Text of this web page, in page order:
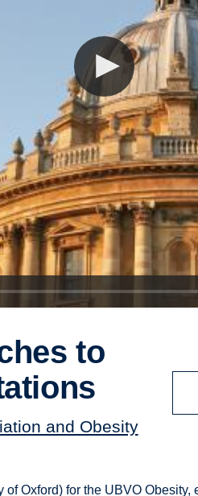
to
and Obesity
Oxford) for the UBVO